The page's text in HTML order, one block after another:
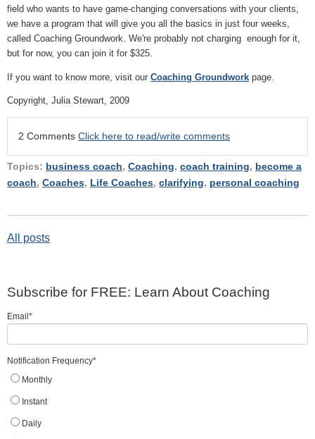
field who wants to have game-changing conversations with your clients,
we have a program that will give you all the basics in just four weeks,
called Coaching Groundwork. We're probably not charging enough for it,
but for now, you can join it for $325.
If you want to know more, visit our Coaching Groundwork page.
Copyright, Julia Stewart, 2009
2 Comments Click here to read/write comments
Topics: business coach, Coaching, coach training, become a
coach, Coaches, Life Coaches, clarifying, personal coaching
All posts
Subscribe for FREE: Learn About Coaching
Email *
Notification Frequency*
Monthly
Instant
Daily